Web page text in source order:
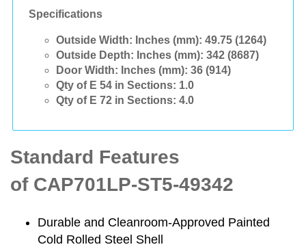
Specifications
Outside Width: Inches (mm): 49.75 (1264)
Outside Depth: Inches (mm): 342 (8687)
Door Width: Inches (mm): 36 (914)
Qty of E 54 in Sections: 1.0
Qty of E 72 in Sections: 4.0
Standard Features
of CAP701LP-ST5-49342
Durable and Cleanroom-Approved Painted
Cold Rolled Steel Shell